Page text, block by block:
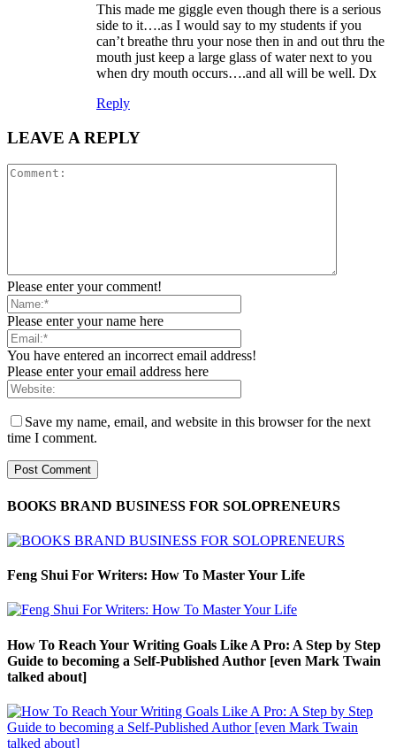
This made me giggle even though there is a serious
side to it….as I would say to my students if you
can’t breathe thru your nose then in and out thru the
mouth just keep a large glass of water next to you
when dry mouth occurs….and all will be well. Dx
Reply
LEAVE A REPLY
Please enter your comment!
Please enter your name here
You have entered an incorrect email address!
Please enter your email address here
Save my name, email, and website in this browser for the next
time I comment.
BOOKS BRAND BUSINESS FOR SOLOPRENEURS
Feng Shui For Writers: How To Master Your Life
How To Reach Your Writing Goals Like A Pro: A Step by Step
Guide to becoming a Self-Published Author [even Mark Twain
talked about]